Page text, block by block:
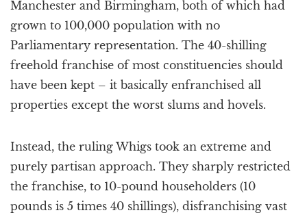
Manchester and Birmingham, both of which had
grown to 100,000 population with no
Parliamentary representation. The 40-shilling
freehold franchise of most constituencies should
have been kept – it basically enfranchised all
properties except the worst slums and hovels.
Instead, the ruling Whigs took an extreme and
purely partisan approach. They sharply restricted
the franchise, to 10-pound householders (10
pounds is 5 times 40 shillings), disfranchising vast